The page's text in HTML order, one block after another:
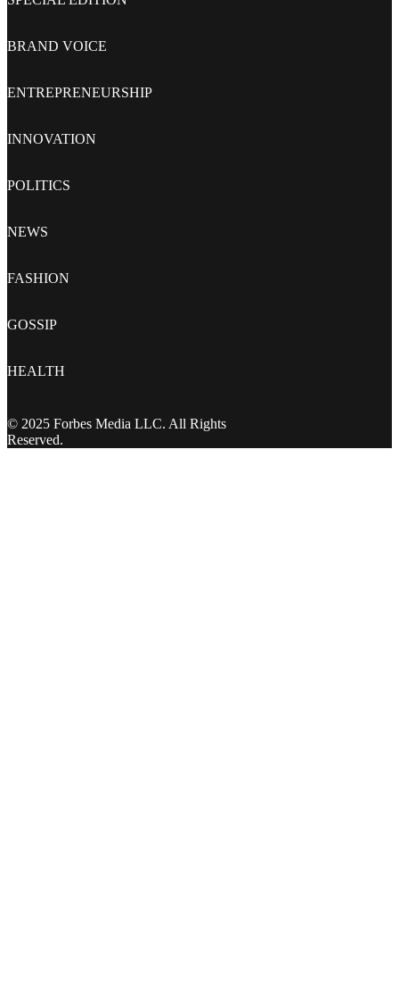
BRAND VOICE
ENTREPRENEURSHIP
INNOVATION
POLITICS
NEWS
FASHION
GOSSIP
HEALTH
© 2025 Forbes Media LLC. All Rights
Reserved.